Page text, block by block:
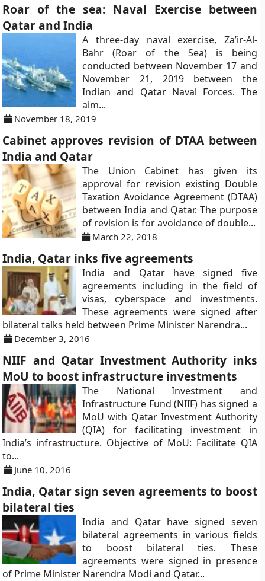
Roar of the sea: Naval Exercise between
Qatar and India
A three-day naval exercise, Za’ir-Al-
Bahr (Roar of the Sea) is being
conducted between November 17 and
November 21, 2019 between the
Indian and Qatar Naval Forces. The
aim...
November 18, 2019
Cabinet approves revision of DTAA between
India and Qatar
The Union Cabinet has given its
approval for revision existing Double
Taxation Avoidance Agreement (DTAA)
between India and Qatar. The purpose
of revision is for avoidance of double...
March 22, 2018
India, Qatar inks five agreements
India and Qatar have signed five
agreements including in the field of
visas, cyberspace and investments.
These agreements were signed after
bilateral talks held between Prime Minister Narendra...
December 3, 2016
NIIF and Qatar Investment Authority inks
MoU to boost infrastructure investments
The National Investment and
Infrastructure Fund (NIIF) has signed a
MoU with Qatar Investment Authority
(QIA) for facilitating investment in
India’s infrastructure. Objective of MoU: Facilitate QIA
to...
June 10, 2016
India, Qatar sign seven agreements to boost
bilateral ties
India and Qatar have signed seven
bilateral agreements in various fields
to boost bilateral ties. These
agreements were signed in presence
of Prime Minister Narendra Modi and Qatar...